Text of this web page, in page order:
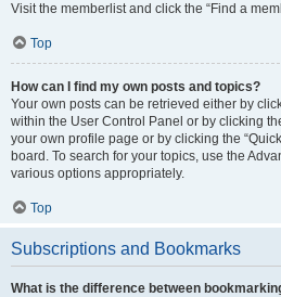
Visit the memberlist and click the “Find a
Top
How can I find my own posts and topics?
Your own posts can be retrieved either by
within the User Control Panel or by clicking
your own profile page or by clicking the
board. To search for your topics, use the
various options appropriately.
Top
Subscriptions and Bookmarks
What is the difference between